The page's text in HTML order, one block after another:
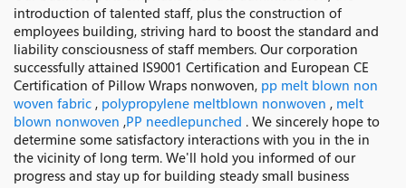
NEWS
CAREER
CONTACT
introduction of talented staff, plus the construction of
employees building, striving hard to boost the standard and
liability consciousness of staff members. Our corporation
successfully attained IS9001 Certification and European CE
Certification of Pillow Wraps nonwoven, pp melt blown non
woven fabric , polypropylene meltblown nonwoven , melt
blown nonwoven ,PP needlepunched . We sincerely hope to
determine some satisfactory interactions with you in the in
the vicinity of long term. We'll hold you informed of our
progress and stay up for building steady small business